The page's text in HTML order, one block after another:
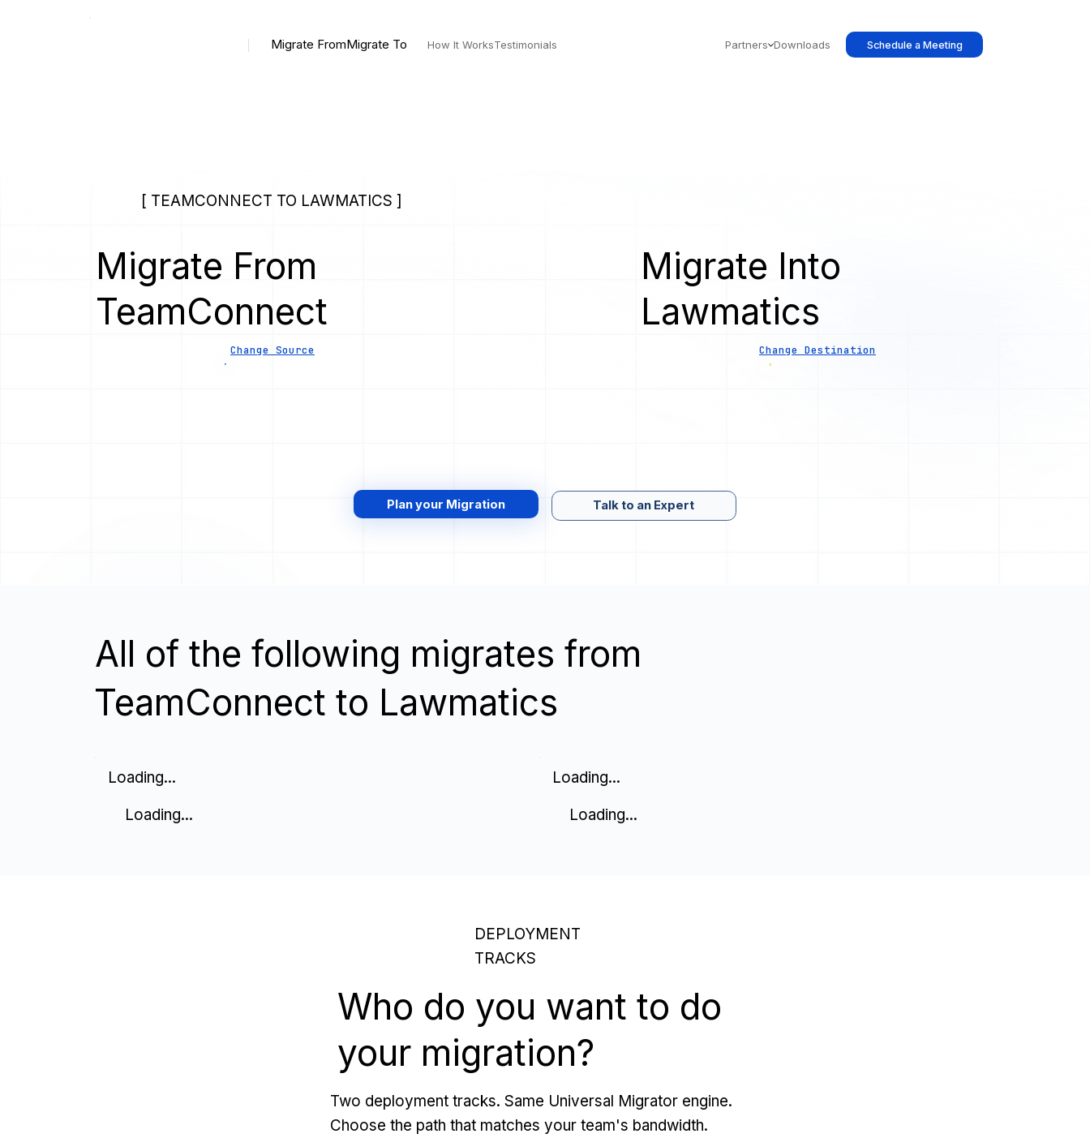
Migrate FromMigrate To How It WorksTestimonials Partners Downloads Schedule a Meeting
[ TEAMCONNECT TO LAWMATICS ]
Migrate From
TeamConnect
Change Source
Migrate Into
Lawmatics
Change Destination
Plan your Migration Talk to an Expert
All of the following migrates from
TeamConnect to Lawmatics
Loading...
Loading...
Loading...
Loading...
DEPLOYMENT
TRACKS
Who do you want to do
your migration?
Two deployment tracks. Same Universal Migrator engine.
Choose the path that matches your team's bandwidth.